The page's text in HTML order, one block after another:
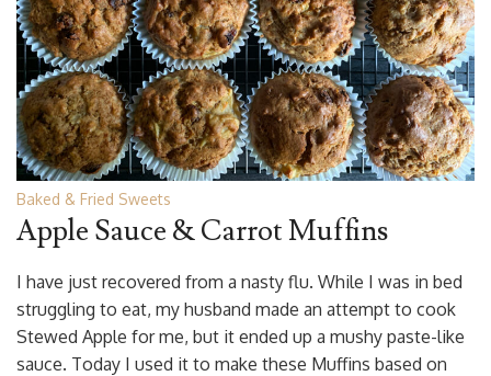
Baked & Fried Sweets
Apple Sauce & Carrot Muffins
I have just recovered from a nasty flu. While I was in bed
struggling to eat, my husband made an attempt to cook
Stewed Apple for me, but it ended up a mushy paste-like
sauce. Today I used it to make these Muffins based on